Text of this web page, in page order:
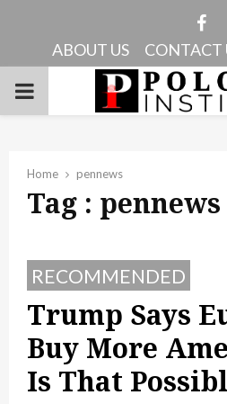
ABOUT US CONTACT
PRIMARY
Home pennews
Tag : pennews
RECOMMENDED
Trump Says
Buy More
Is That